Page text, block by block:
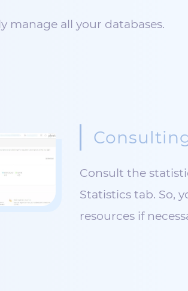
manage all your databases.
Consult the
Statistics tab. So,
resources if